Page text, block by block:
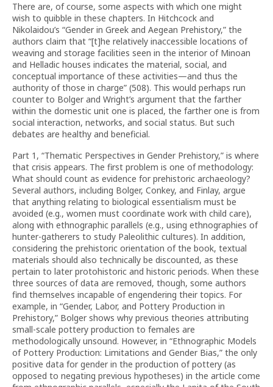
There are, of course, some aspects with which one might
wish to quibble in these chapters. In Hitchcock and
Nikolaidou’s “Gender in Greek and Aegean Prehistory,” the
authors claim that “[t]he relatively inaccessible locations of
weaving and storage facilities seen in the interior of Minoan
and Helladic houses indicates the material, social, and
conceptual importance of these activities—and thus the
authority of those in charge” (508). This would perhaps run
counter to Bolger and Wright’s argument that the farther
within the domestic unit one is placed, the farther one is from
social interaction, networks, and social status. But such
debates are healthy and beneficial.
Part 1, “Thematic Perspectives in Gender Prehistory,” is where
that crisis appears. The first problem is one of methodology:
What should count as evidence for prehistoric archaeology?
Several authors, including Bolger, Conkey, and Finlay, argue
that anything relating to biological essentialism must be
avoided (e.g., women must coordinate work with child care),
along with ethnographic parallels (e.g., using ethnographies of
hunter-gatherers to study Paleolithic cultures). In addition,
considering the prehistoric orientation of the book, textual
materials should also technically be discounted, as these
pertain to later protohistoric and historic periods. When these
three sources of data are removed, though, some authors
find themselves incapable of engendering their topics. For
example, in “Gender, Labor, and Pottery Production in
Prehistory,” Bolger shows why previous theories attributing
small-scale pottery production to females are
methodologically unsound. However, in “Ethnographic Models
of Pottery Production: Limitations and Gender Bias,” the only
positive data for gender in the production of pottery (as
opposed to negating previous hypotheses) in the article come